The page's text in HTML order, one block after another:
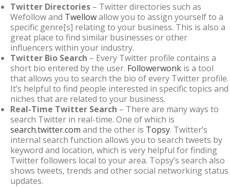
Twitter Directories – Twitter directories such as
Wefollow and Twellowallow you to assign yourself to a
specific genre[s] relating to your business. This is also a
great place to find similar businesses or other
influencers within your industry.
Twitter Bio Search – Every Twitter profile contains a
short bio entered by the user. Followerwonk is a tool
that allows you to search the bio of every Twitter profile.
It’s helpful to find people interested in specific topics and
niches that are related to your business.
Real-Time Twitter Search – There are many ways to
search Twitter in real-time. One of which is
search.twitter.com and the other is Topsy. Twitter’s
internal search function allows you to search tweets by
keyword and location, which is very helpful for finding
Twitter followers local to your area. Topsy’s search also
shows tweets, trends and other social networking status
updates.